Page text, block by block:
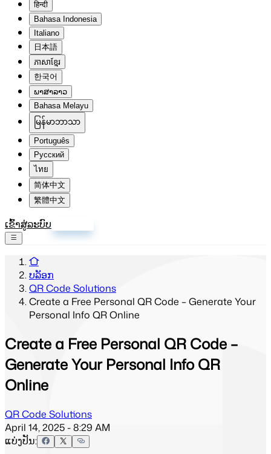
हिन्दी
Bahasa Indonesia
Italiano
日本語
ភាសាខ្មែរ
한국어
ພາສາລາວ
Bahasa Melayu
မြန်မာဘာသာ
Português
Русский
ไทย
简体中文
繁體中文
ເຂົ້າສູ່ລະບົບ
ບລັອກ
QR Code Solutions
Create a Free Personal QR Code – Generate Your
Personal Info QR Online
Create a Free Personal QR Code –
Generate Your Personal Info QR
Online
QR Code Solutions
April 14, 2025 - 8:29 AM
ແບ່ງປັນ: